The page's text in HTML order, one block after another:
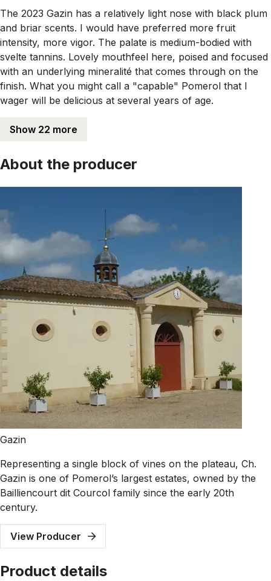
The 2023 Gazin has a relatively light nose with black plum
and briar scents. I would have preferred more fruit
intensity, more vigor. The palate is medium-bodied with
svelte tannins. Lovely mouthfeel here, poised and focused
with an underlying mineralité that comes through on the
finish. What you might call a "capable" Pomerol that I
wager will be delicious at several years of age.
Show 22 more
About the producer
Gazin
Representing a single block of vines on the plateau, Ch.
Gazin is one of Pomerol’s largest estates, owned by the
Bailliencourt dit Courcol family since the early 20th
century.
View Producer
Product details